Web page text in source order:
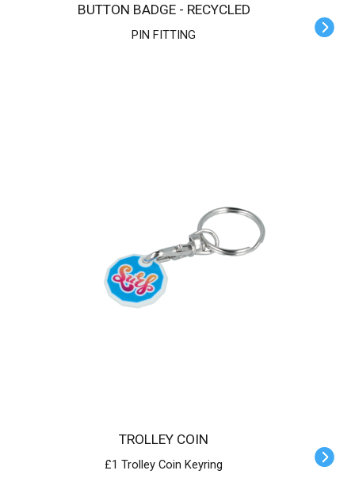
BUTTON BADGE - RECYCLED
PIN FITTING
TROLLEY COIN
£1 Trolley Coin Keyring